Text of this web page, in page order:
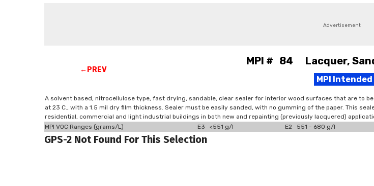
Advertisement
←PREV
MPI # 84 Lacquer,
MPI Intended
A solvent based, nitrocellulose type, fast drying, sandable, clear sealer for interior wood surfaces that are to
at 23 C., with a 1.5 mil dry film thickness. Sealer must be easily sanded, with no gumming of the paper. This
residential, commercial and light industrial buildings in both new and repainting (previously lacquered)
MPI VOC Ranges (grams/L)
E3 <551 g/l E2 551 - 680 g/l
GPS-2 Not Found For This Selection